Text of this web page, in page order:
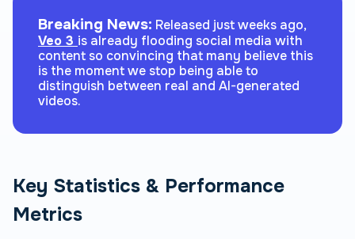
Breaking News: Released just weeks ago,
Veo 3 is already flooding social media with
content so convincing that many believe this
is the moment we stop being able to
distinguish between real and AI-generated
videos.
Key Statistics & Performance
Metrics